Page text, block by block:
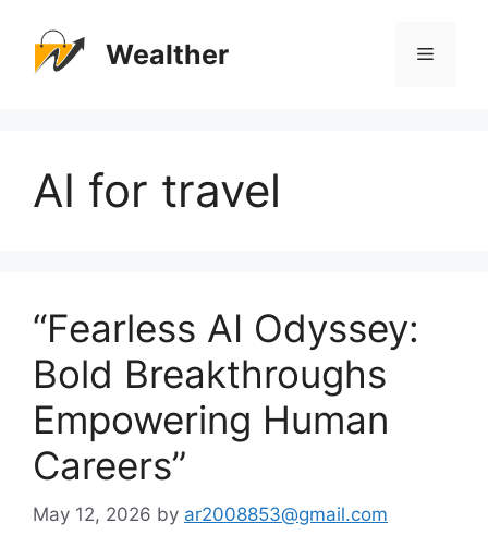
content
Wealther Menu
AI for travel
“Fearless AI Odyssey:
Bold Breakthroughs
Empowering Human
Careers”
May 12, 2026 by ar2008853@gmail.com